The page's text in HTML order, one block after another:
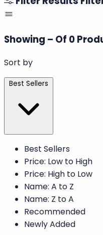
Showing – Of 0
Sort by
Best Sellers
Best Sellers
Price: Low to High
Price: High to Low
Name: A to Z
Name: Z to A
Recommended
Newly Added